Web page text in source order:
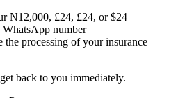
N12,000, £24, £24, or $24
WhatsApp number
processing of your insurance
back to you immediately.